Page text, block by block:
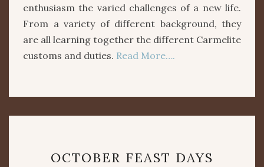
enthusiasm the varied challenges of a new life.
From a variety of different background, they
are all learning together the different Carmelite
customs and duties. Read More….
FEAST
OCTOBER FEAST DAYS